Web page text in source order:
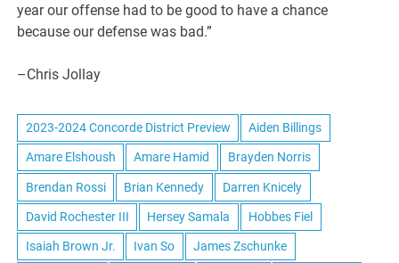
year our offense had to be good to have a chance
because our defense was bad.”
–Chris Jollay
2023-2024 Concorde District Preview Aiden Billings
Amare Elshoush Amare Hamid Brayden Norris
Brendan Rossi Brian Kennedy Darren Knicely
David Rochester III Hersey Samala Hobbes Fiel
Isaiah Brown Jr. Ivan So James Zschunke